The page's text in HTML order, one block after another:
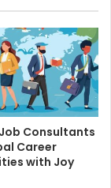
Consultants
Career
with Joy